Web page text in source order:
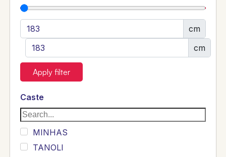
cm
cm
Apply filter
Caste
MINHAS
TANOLI